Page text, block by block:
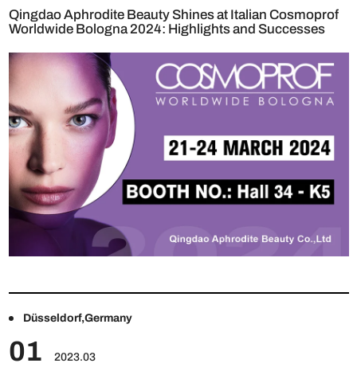
Qingdao Aphrodite Beauty Shines at Italian Cosmoprof
Worldwide Bologna 2024: Highlights and Successes
Düsseldorf,Germany
01 2023.03